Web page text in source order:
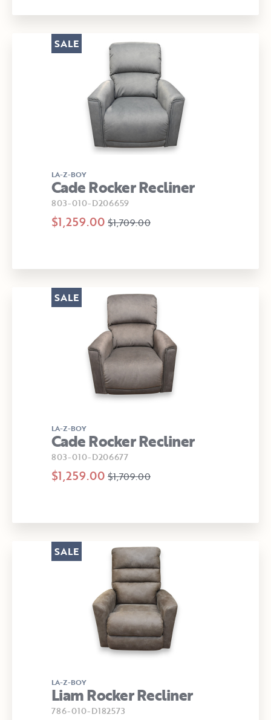
LA-Z-BOY
Cade Rocker Recliner
803-010-D206659
$1,259.00 $1,709.00
SALE
LA-Z-BOY
Cade Rocker Recliner
803-010-D206677
$1,259.00 $1,709.00
SALE
LA-Z-BOY
Liam Rocker Recliner
786-010-D182573
SALE